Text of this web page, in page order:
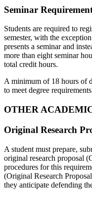
Seminar
Students are required to
semester, with the
presents a seminar and
more than eight seminar
total credit hours.
A minimum of 18 hours of
to meet degree
OTHER
Original Research
A student must prepare,
original research proposal
procedures for this
(Original Research
they anticipate defending